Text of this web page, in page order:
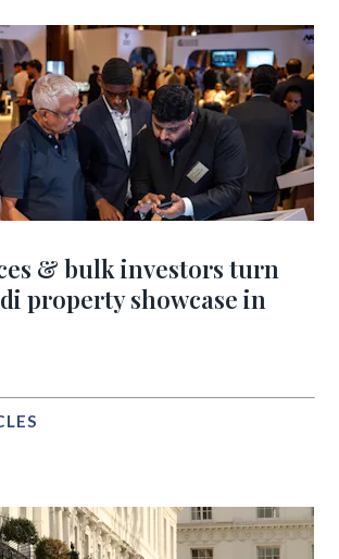
& bulk investors turn
property showcase in